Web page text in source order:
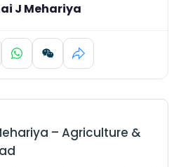
J Mehariya
– Agriculture &